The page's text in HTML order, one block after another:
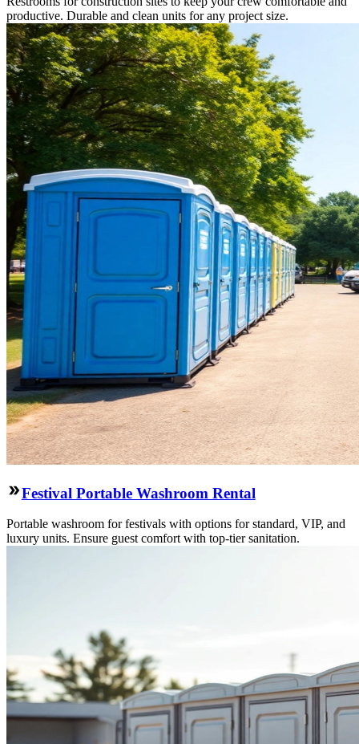
productive. Durable and clean units for any project size.
Festival Portable Washroom Rental
Portable washroom for festivals with options for standard, VIP, and
luxury units. Ensure guest comfort with top-tier sanitation.